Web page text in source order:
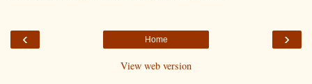
‹ ›
Home
View web version